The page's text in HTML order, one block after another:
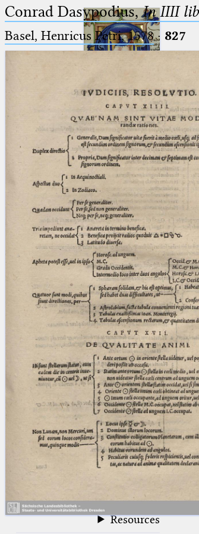
Ptolemaeus
Arabus et Latinus
(the underscore) is the placeholder
for exactly one character.
(the percent sign) is the
placeholder for no, one or more
than one character.
(two percent signs) is the
placeholder for no, one or more
than one character, but not for
blank space (so that a search ends
at word boundaries).
🔎︎
Start
Project
Team
News
Jobs
Publications
Conference
Arabic Works
Arabic Manuscripts
Latin Works
Latin Manuscripts
Latin Early Prints
Images
Texts
Resources
Conrad Dasypodius,In IIII
Basel, Henricus Petri, 1578· 827